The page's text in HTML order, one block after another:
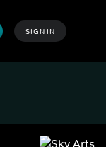
SIGN IN